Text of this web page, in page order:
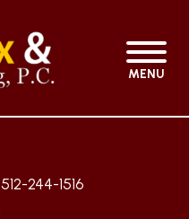
MENU
512-244-1516